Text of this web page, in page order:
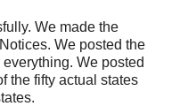
We made the
We posted the
We posted
the fifty actual states